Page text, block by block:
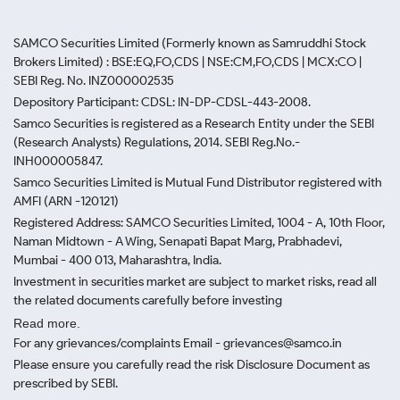
SAMCO Securities Limited (Formerly known as Samruddhi Stock
Brokers Limited) : BSE:EQ,FO,CDS | NSE:CM,FO,CDS | MCX:CO |
SEBI Reg. No. INZ000002535
Depository Participant: CDSL: IN-DP-CDSL-443-2008.
Samco Securities is registered as a Research Entity under the SEBI
(Research Analysts) Regulations, 2014. SEBI Reg.No.-
INH000005847.
Samco Securities Limited is Mutual Fund Distributor registered with
AMFI (ARN -120121)
Registered Address: SAMCO Securities Limited, 1004 - A, 10th Floor,
Naman Midtown - A Wing, Senapati Bapat Marg, Prabhadevi,
Mumbai - 400 013, Maharashtra, India.
Investment in securities market are subject to market risks, read all
the related documents carefully before investing
Read more.
For any grievances/complaints Email - grievances@samco.in
Please ensure you carefully read the risk Disclosure Document as
prescribed by SEBI.